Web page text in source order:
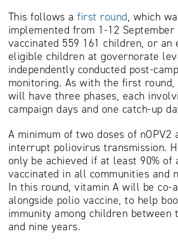
This follows a first round, which
implemented from 1-12 September
vaccinated 559 161 children, or an
eligible children at governorate
independently conducted post-
monitoring. As with the first round,
will have three phases, each
campaign days and one catch-up
A minimum of two doses of nOPV2
interrupt poliovirus transmission.
only be achieved if at least 90% of
vaccinated in all communities and
In this round, vitamin A will be co-
alongside polio vaccine, to help
immunity among children between
and nine years.